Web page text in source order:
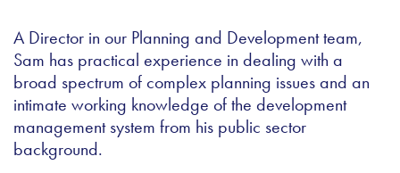
A Director in our Planning and Development team,
Sam has practical experience in dealing with a
broad spectrum of complex planning issues and an
intimate working knowledge of the development
management system from his public sector
background.